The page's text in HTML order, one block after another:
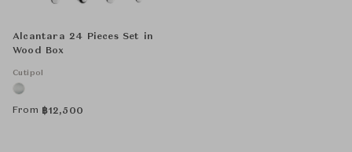
Alcantara 24 Pieces Set in
Wood Box
Cutipol
From ฿12,500